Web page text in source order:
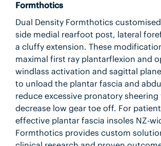
Formthotics
Dual Density Formthotics
side medial rearfoot post, lateral
a cluffy extension. These
maximal first ray plantarflexion and
windlass activation and sagittal
to unload the plantar fascia and
reduce excessive pronatory
decrease low gear toe off. For
effective plantar fascia insoles NZ-
Formthotics provides custom